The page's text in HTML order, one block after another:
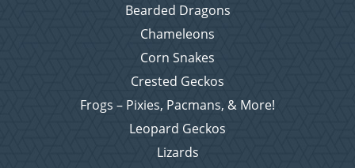
Bearded Dragons
Chameleons
Corn Snakes
Crested Geckos
Frogs – Pixies, Pacmans, & More!
Leopard Geckos
Lizards